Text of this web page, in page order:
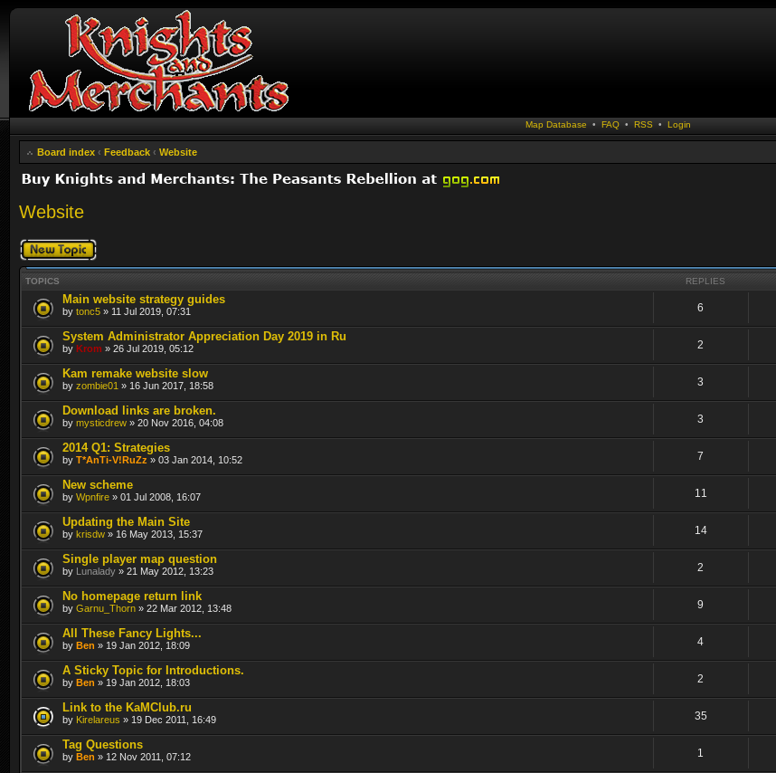
Map Database • FAQ• RSS • Login
Board index ‹ Feedback ‹ Website
Website
Post a new topic
TOPICS REPLIES
Main website strategy guides
by tonc5 » 11 Jul 2019, 07:31 6
System Administrator Appreciation Day 2019 in Ru
by Krom » 26 Jul 2019, 05:12 2
Kam remake website slow
by zombie01 » 16 Jun 2017, 18:58 3
Download links are broken.
by mysticdrew » 20 Nov 2016, 04:08 3
2014 Q1: Strategies
by T*AnTi-V!RuZz » 03 Jan 2014, 10:52 7
New scheme
by Wpnfire » 01 Jul 2008, 16:07 11
Updating the Main Site
by krisdw » 16 May 2013, 15:37 14
Single player map question
by Lunalady » 21 May 2012, 13:23 2
No homepage return link
by Garnu_Thorn » 22 Mar 2012, 13:48 9
All These Fancy Lights...
by Ben » 19 Jan 2012, 18:09 4
A Sticky Topic for Introductions.
by Ben » 19 Jan 2012, 18:03 2
Link to the KaMClub.ru
by Kirelareus » 19 Dec 2011, 16:49 35
Tag Questions
by Ben » 12 Nov 2011, 07:12 1